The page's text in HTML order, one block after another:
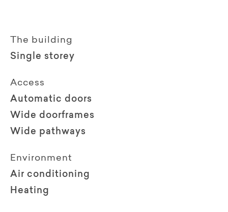
The building
Single storey
Access
Automatic doors
Wide doorframes
Wide pathways
Environment
Air conditioning
Heating